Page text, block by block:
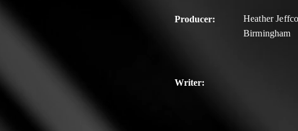
Producer:
Heather
Birmingham
Writer: